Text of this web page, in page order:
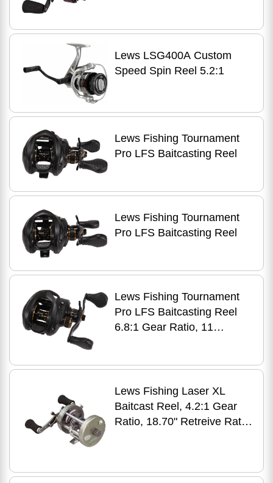
Lews LSG400A Custom
Speed Spin Reel 5.2:1
Lews Fishing Tournament
Pro LFS Baitcasting Reel
Lews Fishing Tournament
Pro LFS Baitcasting Reel
Lews Fishing Tournament
Pro LFS Baitcasting Reel
6.8:1 Gear Ratio, 11
Lews Fishing Laser XL
Baitcast Reel, 4.2:1 Gear
Ratio, 18.70" Retreive Rate,